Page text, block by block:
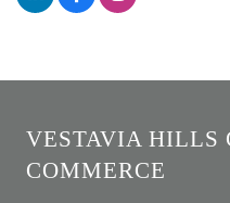
VESTAVIA HILLS
COMMERCE